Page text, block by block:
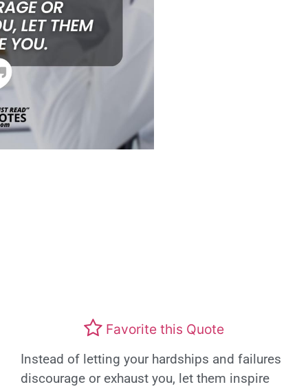
Favorite this Quote
Instead of letting your hardships and failures
discourage or exhaust you, let them inspire